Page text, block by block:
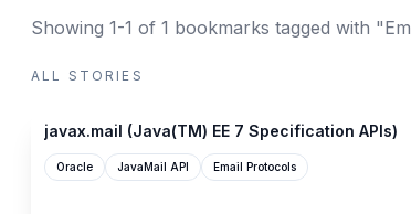
Showing 1-1 of 1 bookmarks tagged with
ALL STORIES
javax.mail (Java(TM) EE 7 Specification APIs)
Oracle JavaMail API Email Protocols